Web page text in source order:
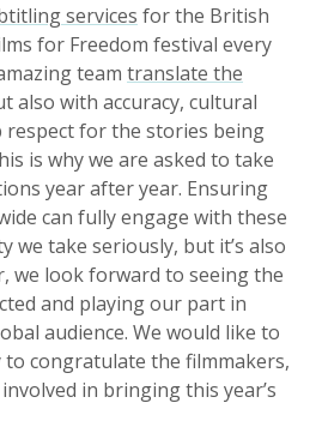
services for the British
for Freedom festival every
team translate the
also with accuracy, cultural
respect for the stories being
is why we are asked to take
year after year. Ensuring
can fully engage with these
we take seriously, but it’s also
we look forward to seeing the
and playing our part in
audience. We would like to
congratulate the filmmakers,
in bringing this year’s